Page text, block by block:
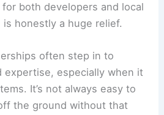
both developers and local
honestly a huge relief.
often step in to
expertise, especially when it
It’s not always easy to
the ground without that